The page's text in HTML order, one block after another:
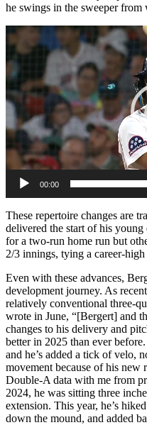
he swings in the sweeper from
Video
Player
00:00
These repertoire changes are
delivered the start of his
for a two-run home run but
2/3 innings, tying a career-
Even with these advances,
development journey. As
relatively conventional three-
wrote in June, “[Bergert] and
changes to his delivery and
better in 2025 than ever
and he’s added a tick of velo,
movement because of his new
Double-A data with me from
2024, he was sitting three
extension. This year, he’s
down the mound, and added